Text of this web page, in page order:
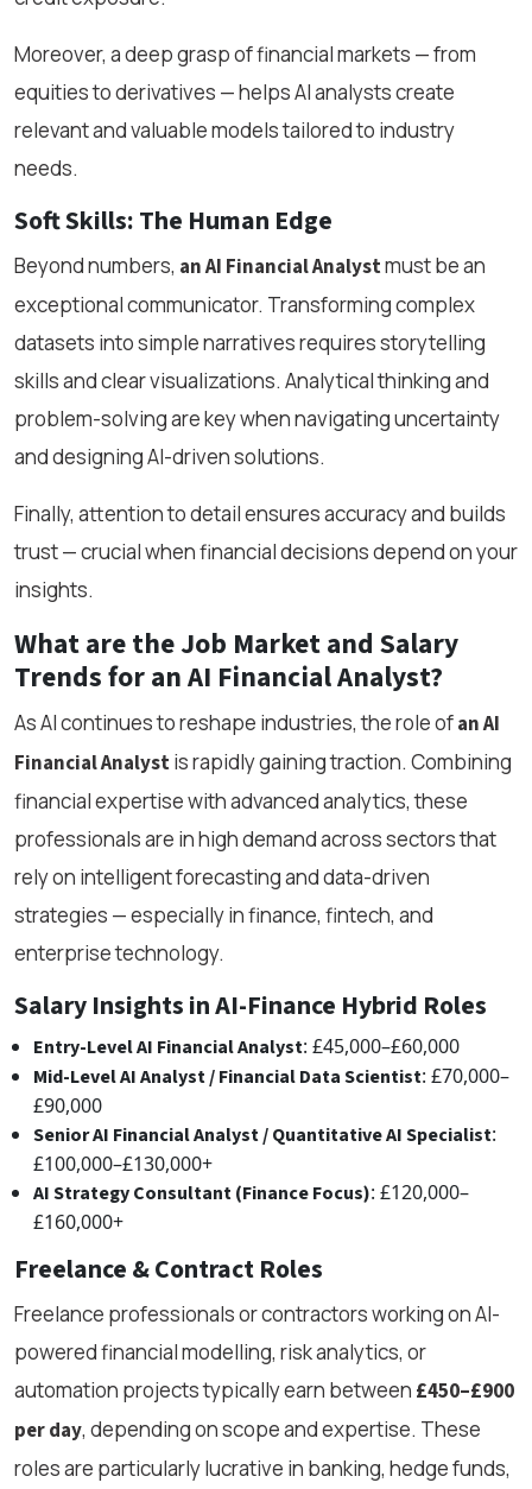
Moreover, a deep grasp of financial markets — from
equities to derivatives — helps AI analysts create
relevant and valuable models tailored to industry
needs.
Soft Skills: The Human Edge
Beyond numbers, an AI Financial Analystmust be an
exceptional communicator. Transforming complex
datasets into simple narratives requires storytelling
skills and clear visualizations. Analytical thinking and
problem-solving are key when navigating uncertainty
and designing AI-driven solutions.
Finally, attention to detail ensures accuracy and builds
trust — crucial when financial decisions depend on your
insights.
What are the Job Market and Salary
Trends for an AI Financial Analyst?
As AI continues to reshape industries, the role ofan AI
Financial Analystis rapidly gaining traction. Combining
financial expertise with advanced analytics, these
professionals are in high demand across sectors that
rely on intelligent forecasting and data-driven
strategies — especially in finance, fintech, and
enterprise technology.
Salary Insights in AI-Finance Hybrid Roles
Entry-Level AI Financial Analyst: £45,000–£60,000
Mid-Level AI Analyst / Financial Data Scientist: £70,000–
£90,000
Senior AI Financial Analyst / Quantitative AI Specialist:
£100,000–£130,000+
AI Strategy Consultant (Finance Focus): £120,000–
£160,000+
Freelance & Contract Roles
Freelance professionals or contractors working on AI-
powered financial modelling, risk analytics, or
automation projects typically earn between £450–£900
per day, depending on scope and expertise. These
roles are particularly lucrative in banking, hedge funds,